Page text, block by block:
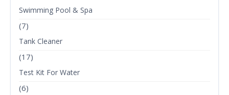
Swimming Pool & Spa
(7)
Tank Cleaner
(17)
Test Kit For Water
(6)